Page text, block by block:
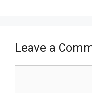
Leave a